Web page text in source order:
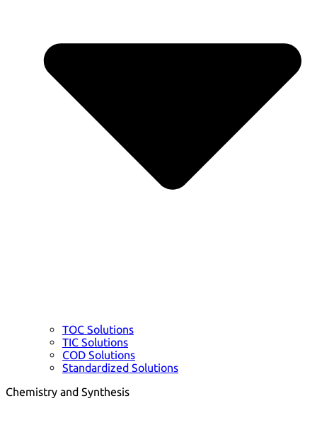
TOC Solutions
TIC Solutions
COD Solutions
Standardized Solutions
Chemistry and Synthesis